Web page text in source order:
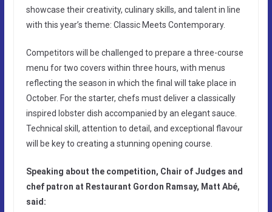
showcase their creativity, culinary skills, and talent in line
with this year’s theme: Classic Meets Contemporary.
Competitors will be challenged to prepare a three-course
menu for two covers within three hours, with menus
reflecting the season in which the final will take place in
October. For the starter, chefs must deliver a classically
inspired lobster dish accompanied by an elegant sauce.
Technical skill, attention to detail, and exceptional flavour
will be key to creating a stunning opening course.
Speaking about the competition, Chair of Judges and
chef patron at Restaurant Gordon Ramsay, Matt Abé,
said: